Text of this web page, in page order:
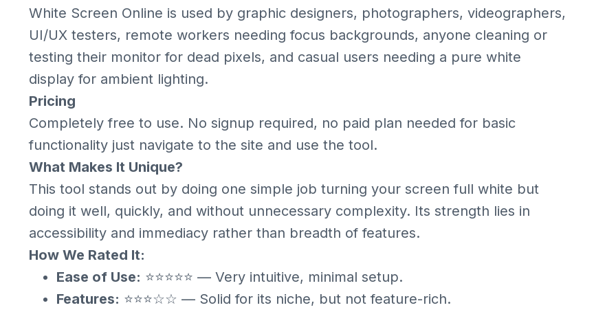
White Screen Online is used by graphic designers, photographers, videographers,
UI/UX testers, remote workers needing focus backgrounds, anyone cleaning or
testing their monitor for dead pixels, and casual users needing a pure white
display for ambient lighting.
Pricing
Completely free to use. No signup required, no paid plan needed for basic
functionality just navigate to the site and use the tool.
What Makes It Unique?
This tool stands out by doing one simple job turning your screen full white but
doing it well, quickly, and without unnecessary complexity. Its strength lies in
accessibility and immediacy rather than breadth of features.
How We Rated It:
Ease of Use: ⭐⭐⭐⭐⭐ — Very intuitive, minimal setup.
Features: ⭐⭐⭐☆☆ — Solid for its niche, but not feature-rich.